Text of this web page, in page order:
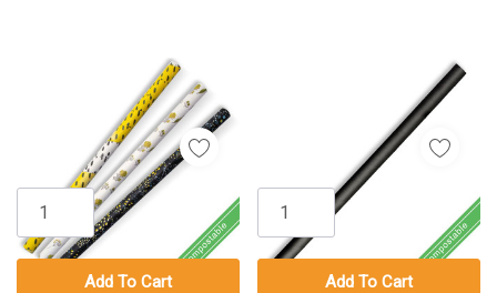
Add To Cart Add To Cart